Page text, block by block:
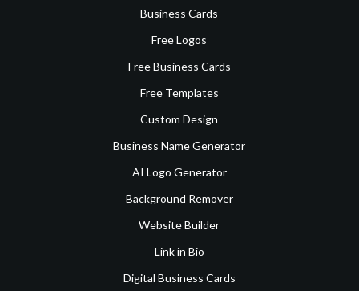
Business Cards
Free Logos
Free Business Cards
Free Templates
Custom Design
Business Name Generator
AI Logo Generator
Background Remover
Website Builder
Link in Bio
Digital Business Cards